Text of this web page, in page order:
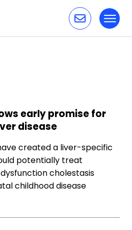
early promise for
disease
created a liver-specific
potentially treat
cholestasis
childhood disease